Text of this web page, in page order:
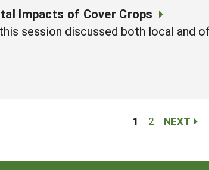
Impacts of Cover Crops
session discussed both local
1 2 NEXT